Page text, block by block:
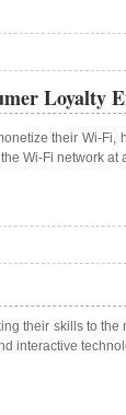
Loyalty
their Wi-Fi,
Wi-Fi network
their skills to the
interactive